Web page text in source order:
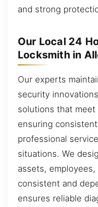
and strong
Our Local 24
Locksmith in
Our experts
security
solutions that
ensuring
professional
situations. We
assets,
consistent and
ensures reliable